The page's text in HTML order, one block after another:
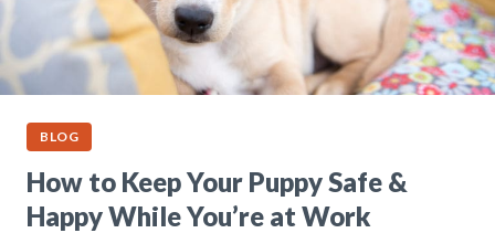
BLOG
How to Keep Your Puppy Safe &
Happy While You’re at Work